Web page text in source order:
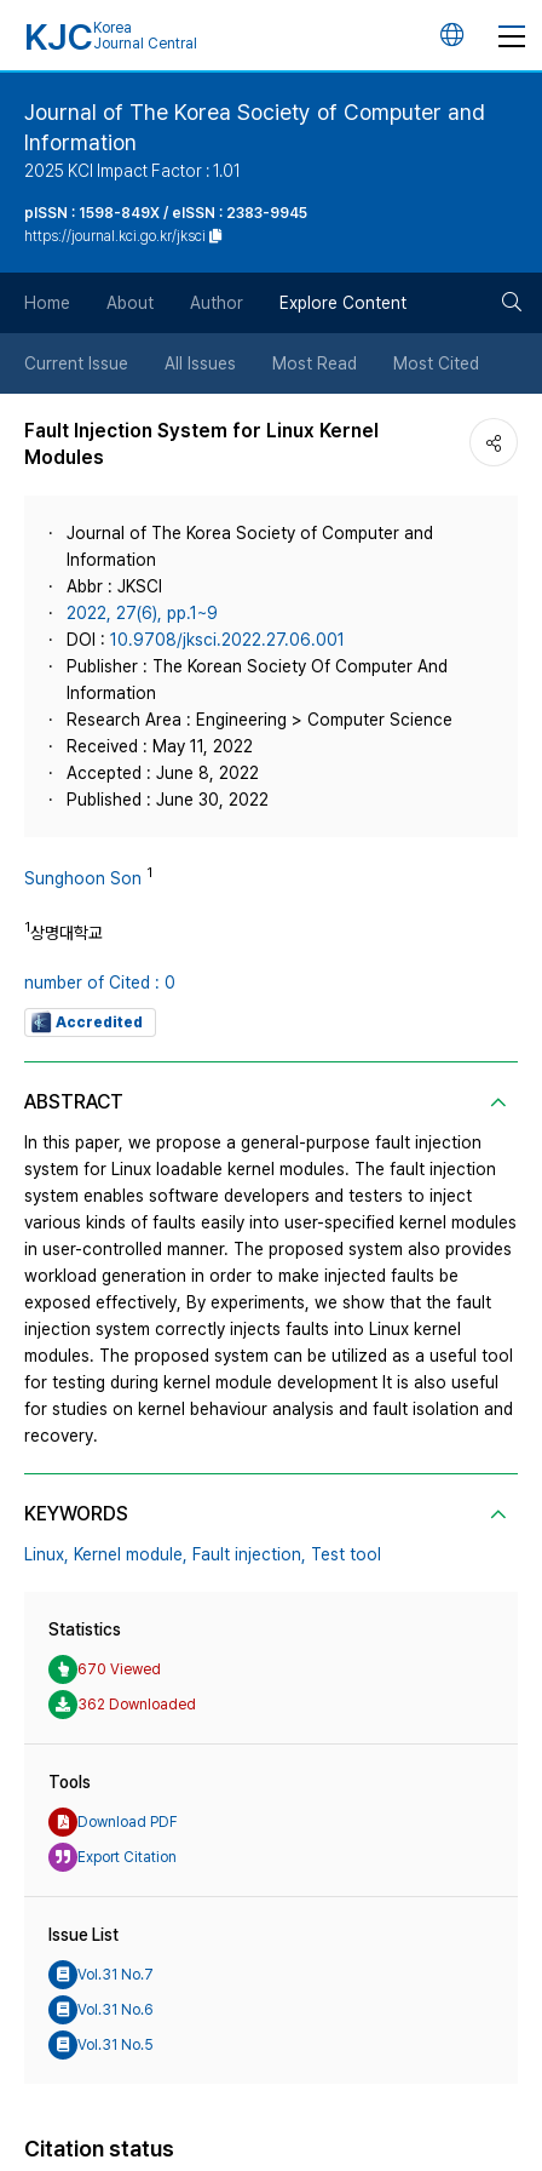
KJC Korea
Journal Central
언
버
튼
Journal of The Korea Society of Computer and
Information
2025 KCI Impact Factor : 1.01
pISSN : 1598-849X / eISSN : 2383-9945
https://journal.kci.go.kr/jksci
Home About Author Explore Content
Current Issue All Issues Most Read Most Cited
Fault Injection System for Linux Kernel
Modules
Journal of The Korea Society of Computer and
Information
Abbr : JKSCI
2022, 27(6), pp.1~9
DOI : 10.9708/jksci.2022.27.06.001
Publisher : The Korean Society Of Computer And
Information
Research Area : Engineering > Computer Science
Received : May 11, 2022
Accepted : June 8, 2022
Published : June 30, 2022
Sunghoon Son 1
1상명대학교
number of Cited : 0
Accredited
ABSTRACT
In this paper, we propose a general-purpose fault injection
system for Linux loadable kernel modules. The fault injection
system enables software developers and testers to inject
various kinds of faults easily into user-specified kernel modules
in user-controlled manner. The proposed system also provides
workload generation in order to make injected faults be
exposed effectively, By experiments, we show that the fault
injection system correctly injects faults into Linux kernel
modules. The proposed system can be utilized as a useful tool
for testing during kernel module development It is also useful
for studies on kernel behaviour analysis and fault isolation and
recovery.
KEYWORDS
Linux, Kernel module, Fault injection, Test tool
Statistics
670 Viewed
362 Downloaded
Tools
Download PDF
Export Citation
Issue List
Vol.31 No.7
Vol.31 No.6
Vol.31 No.5
Citation status